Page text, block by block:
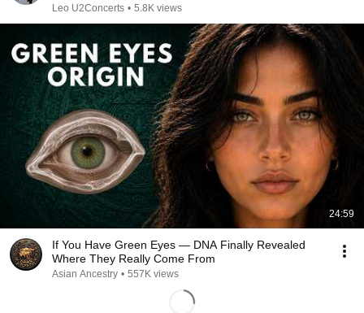
Leo U2Concerts • 5.8K views
24:59
If You Have Green Eyes — DNA Finally Revealed
Where They Really Come From
Asian Ancestry • 557K views